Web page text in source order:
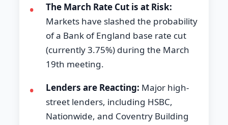
•
The March Rate Cut is at Risk:
Markets have slashed the probability
of a Bank of England base rate cut
(currently 3.75%) during the March
19th meeting.
• Lenders are Reacting: Major high-
street lenders, including HSBC,
Nationwide, and Coventry Building